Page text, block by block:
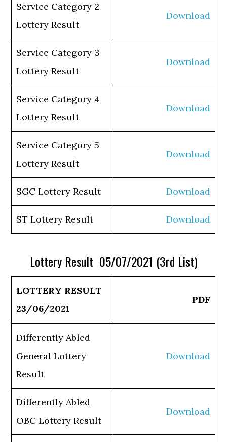
Service Category 2
Lottery Result
Download
Service Category 3
Lottery Result
Download
Service Category 4
Lottery Result
Download
Service Category 5
Lottery Result
Download
SGC Lottery Result Download
ST Lottery Result Download
Lottery Result 05/07/2021 (3rd List)
LOTTERY RESULT
23/06/2021
PDF
Differently Abled
General Lottery
Result
Download
Differently Abled
OBC Lottery Result
Download